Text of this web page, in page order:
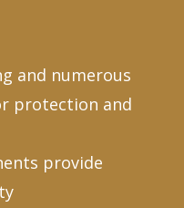
and numerous
protection and
provide